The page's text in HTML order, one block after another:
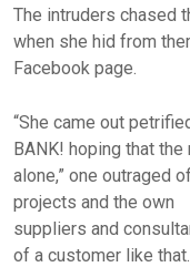
The intruders chased
when she hid from
Facebook page.
“She came out
BANK! hoping that
alone,” one outraged
projects and the own
suppliers and
of a customer like